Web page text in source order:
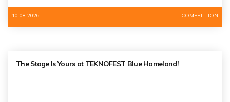
10.08.2026 COMPETITION
The Stage Is Yours at TEKNOFEST Blue Homeland!